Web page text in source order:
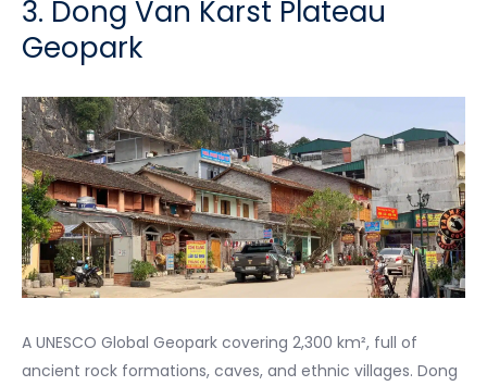
3. Dong Van Karst Plateau
Geopark
A UNESCO Global Geopark covering 2,300 km², full of
ancient rock formations, caves, and ethnic villages. Dong